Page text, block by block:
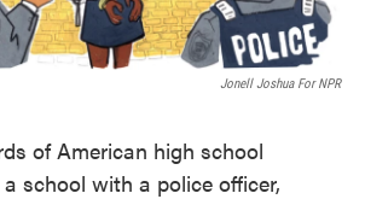
Jonell Joshua For NPR
of American high school
school with a police officer,